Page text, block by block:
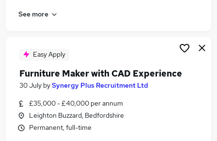
Cad Jobs in Bedfordshire
See more
Easy Apply
Furniture Maker with CAD Experience
30 July bySynergy Plus Recruitment Ltd
£35,000 - £40,000 per annum
Leighton Buzzard, Bedfordshire
Permanent, full-time